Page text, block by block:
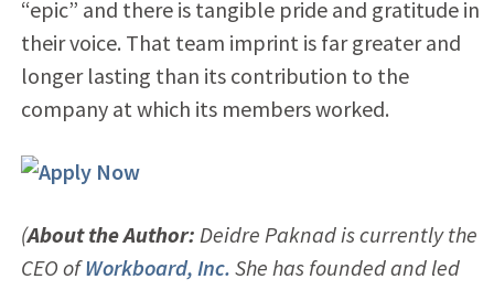
“epic” and there is tangible pride and gratitude in
their voice. That team imprint is far greater and
longer lasting than its contribution to the
company at which its members worked.
(About the Author: Deidre Paknad is currently the
CEO ofWorkboard, Inc. She has founded and led